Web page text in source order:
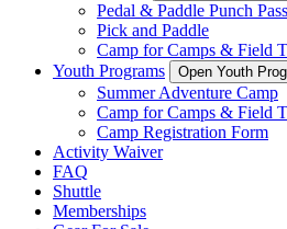
Pedal & Paddle Punch Pass
Pick and Paddle
Camp for Camps & Field
Youth Programs
Open Youth
Summer Adventure Camp
Camp for Camps & Field
Camp Registration Form
Activity Waiver
FAQ
Shuttle
Memberships